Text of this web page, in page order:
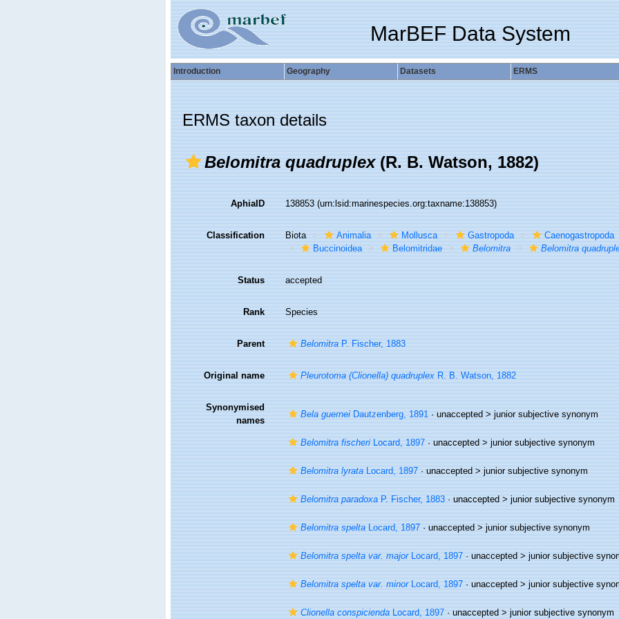
MarBEF Data System
Introduction Geography Datasets ERMS
ERMS taxon details
Belomitra quadruplex(R. B. Watson, 1882)
AphiaID 138853(urn:lsid:marinespecies.org:taxname:138853)
Classification Biota Animalia Mollusca Gastropoda Caenogastropoda
Buccinoidea
Belomitridae Belomitra Belomitra
Status accepted
Rank Species
Parent BelomitraP. Fischer, 1883
Original name Pleurotoma (Clionella) quadruplexR. B. Watson, 1882
Synonymised
names
Bela guerneiDautzenberg, 1891· unaccepted >junior subjective synonym
Belomitra fischeriLocard, 1897· unaccepted >junior subjective synonym
Belomitra lyrataLocard, 1897· unaccepted >junior subjective synonym
Belomitra paradoxaP. Fischer, 1883· unaccepted >junior subjective synonym
Belomitra speltaLocard, 1897· unaccepted >junior subjective synonym
Belomitra spelta var. majorLocard, 1897· unaccepted >junior subjective
Belomitra spelta var. minorLocard, 1897· unaccepted >junior subjective
Clionella conspiciendaLocard, 1897· unaccepted >junior subjective synonym